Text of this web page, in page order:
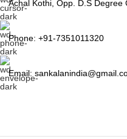
Achal Kothi, Opp. D.S Degree
Phone: +91-7351011320
Email: